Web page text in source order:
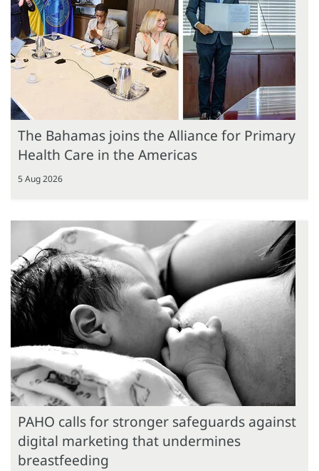
The Bahamas joins the Alliance for Primary
Health Care in the Americas
5 Aug 2026
PAHO calls for stronger safeguards against
digital marketing that undermines
breastfeeding